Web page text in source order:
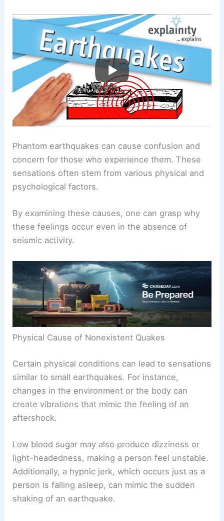
Phantom earthquakes can cause confusion and
concern for those who experience them. These
sensations often stem from various physical and
psychological factors.
By examining these causes, one can grasp why
these feelings occur even in the absence of
seismic activity.
Physical Cause of Nonexistent Quakes
Certain physical conditions can lead to sensations
similar to small earthquakes. For instance,
changes in the environment or the body can
create vibrations that mimic the feeling of an
aftershock.
Low blood sugar may also produce dizziness or
light-headedness, making a person feel unstable.
Additionally, a hypnic jerk, which occurs just as a
person is falling asleep, can mimic the sudden
shaking of an earthquake.